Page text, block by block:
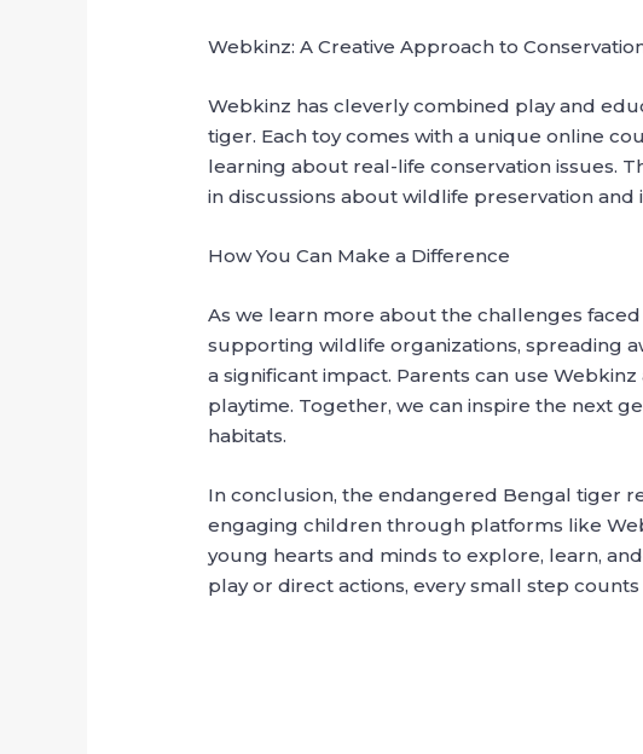
Webkinz: A Creative Approach to
Webkinz has cleverly combined play and
tiger. Each toy comes with a unique online
learning about real-life conservation issues.
in discussions about wildlife preservation
How You Can Make a Difference
As we learn more about the challenges
supporting wildlife organizations, spreading
a significant impact. Parents can use
playtime. Together, we can inspire the next
habitats.
In conclusion, the endangered Bengal tiger
engaging children through platforms like
young hearts and minds to explore, learn,
play or direct actions, every small step